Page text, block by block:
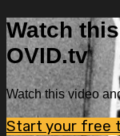
Watch
OVID.tv
Watch this video
Start your free